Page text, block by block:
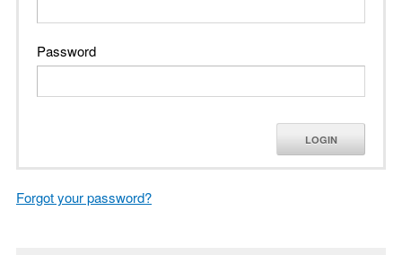
Password
LOGIN
Forgot your password?